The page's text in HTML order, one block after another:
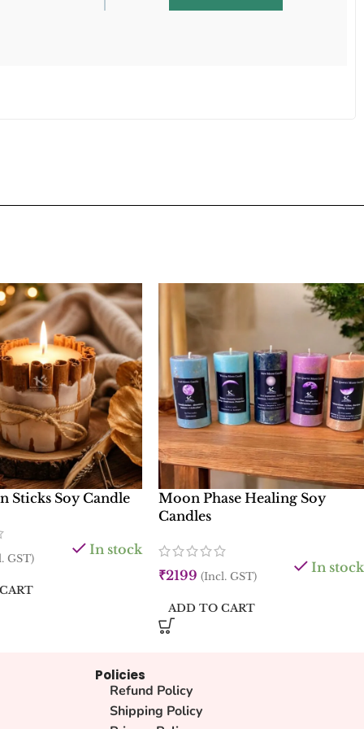
Sticks Soy Candle
GST)
In stock
Moon Phase Healing Soy
Candles
₹2199 (Incl. GST)
In stock
ADD TO CART
Policies
Refund Policy
Shipping Policy